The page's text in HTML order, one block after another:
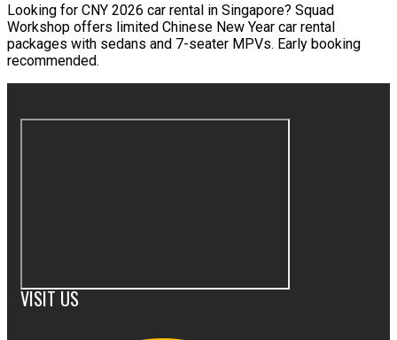
Looking for CNY 2026 car rental in Singapore? Squad
Workshop offers limited Chinese New Year car rental
packages with sedans and 7-seater MPVs. Early booking
recommended.
VISIT US